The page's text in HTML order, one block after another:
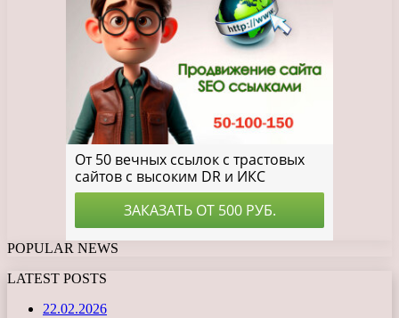
POPULAR NEWS
LATEST POSTS
22.02.2026